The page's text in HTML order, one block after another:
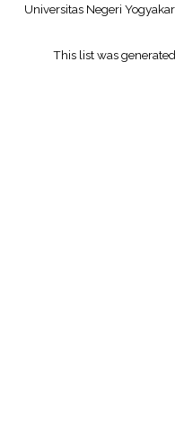
Universitas Negeri
This list was